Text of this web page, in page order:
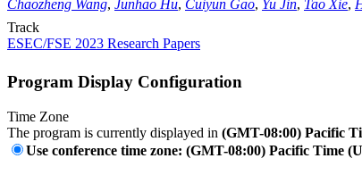
Chaozheng Wang, Junhao Hu, Cuiyun Gao, Yu Jin, Tao Xie,
Track
ESEC/FSE 2023 Research Papers
Program Display Configuration
Time Zone
The program is currently displayed in (GMT-08:00) Pacific
Use conference time zone: (GMT-08:00) Pacific Time